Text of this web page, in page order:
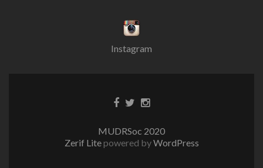
Instagram
MUDRSoc 2020
Zerif Litepowered byWordPress